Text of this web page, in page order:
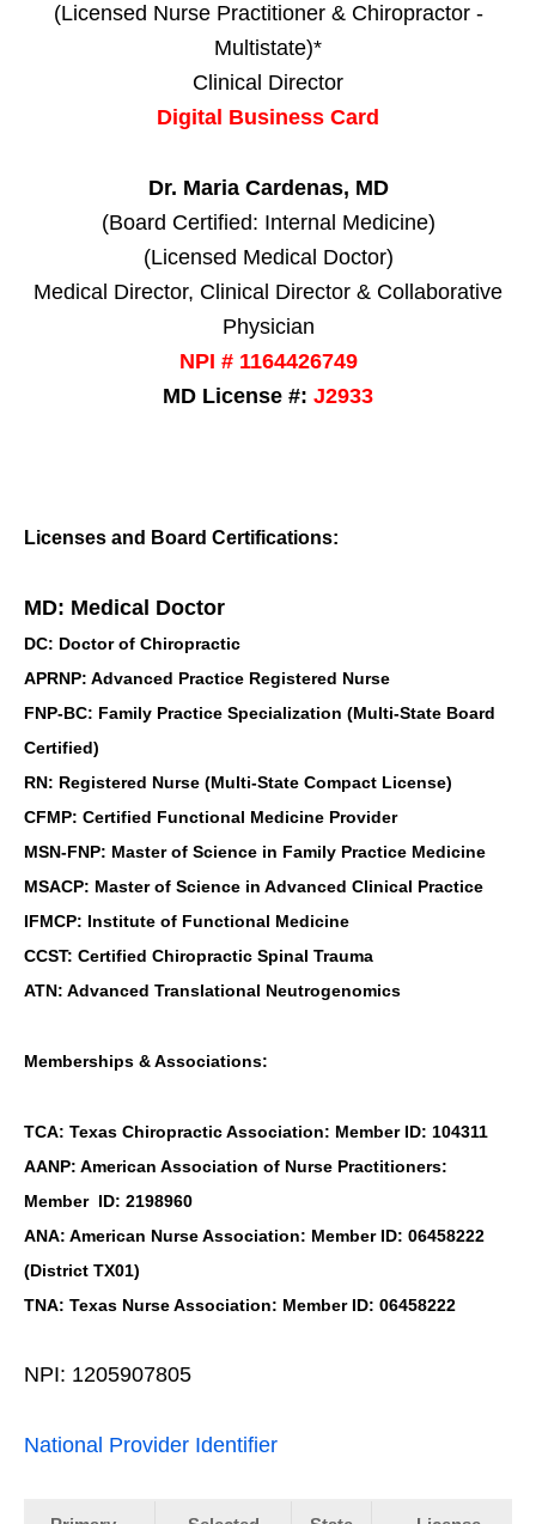
(Licensed Nurse Practitioner & Chiropractor -
Multistate)*
Clinical Director
Digital Business Card
Dr. Maria Cardenas, MD
(Board Certified: Internal Medicine)
(Licensed Medical Doctor)
Medical Director, Clinical Director & Collaborative
Physician
NPI # 1164426749
MD License #: J2933
Licenses and Board Certifications:
MD: Medical Doctor
DC: Doctor of Chiropractic
APRNP: Advanced Practice Registered Nurse
FNP-BC: Family Practice Specialization (Multi-State Board
Certified)
RN: Registered Nurse (Multi-State Compact License)
CFMP: Certified Functional Medicine Provider
MSN-FNP: Master of Science in Family Practice Medicine
MSACP: Master of Science in Advanced Clinical Practice
IFMCP: Institute of Functional Medicine
CCST: Certified Chiropractic Spinal Trauma
ATN: Advanced Translational Neutrogenomics
Memberships & Associations:
TCA: Texas Chiropractic Association: Member ID: 104311
AANP: American Association of Nurse Practitioners:
Member ID: 2198960
ANA: American Nurse Association: Member ID: 06458222
(District TX01)
TNA: Texas Nurse Association: Member ID: 06458222
NPI: 1205907805
National Provider Identifier